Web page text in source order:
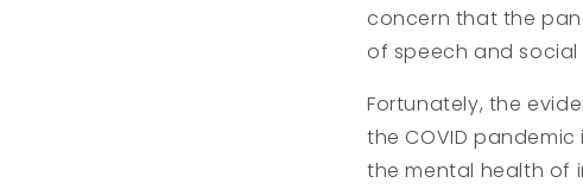
concern that the
of speech and social
Fortunately, the
the COVID
the mental health of